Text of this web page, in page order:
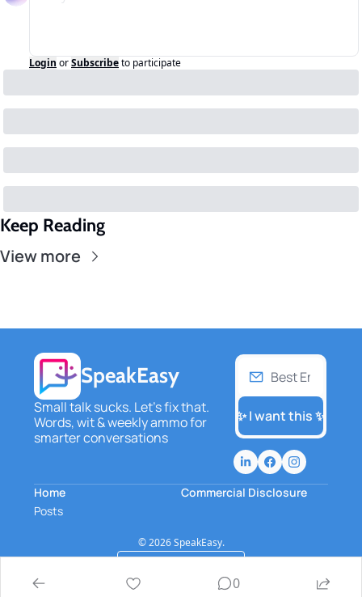
Login orSubscribeto participate
Keep Reading
View more
SpeakEasy
Small talk sucks. Let's fix that.
Words, wit & weekly ammo for
smarter conversations
✨ I want this ✨
Home
Posts
Commercial Disclosure
© 2026 SpeakEasy.
0